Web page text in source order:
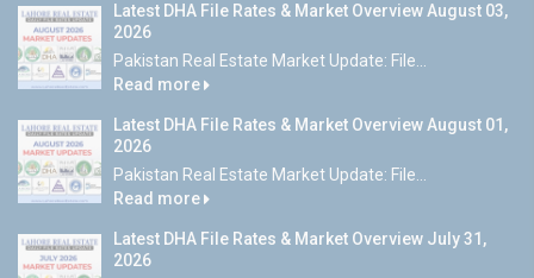
Latest DHA File Rates & Market Overview August 03,
2026
Pakistan Real Estate Market Update: File...
Read more
Latest DHA File Rates & Market Overview August 01,
2026
Pakistan Real Estate Market Update: File...
Read more
Latest DHA File Rates & Market Overview July 31,
2026